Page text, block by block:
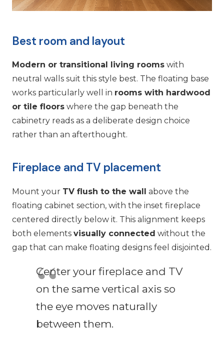
Best room and layout
Modern or transitional living rooms with
neutral walls suit this style best. The floating base
works particularly well in rooms with hardwood
or tile floors where the gap beneath the
cabinetry reads as a deliberate design choice
rather than an afterthought.
Fireplace and TV placement
Mount your TV flush to the wall above the
floating cabinet section, with the inset fireplace
centered directly below it. This alignment keeps
both elements visually connected without the
gap that can make floating designs feel disjointed.
Center your fireplace and TV
on the same vertical axis so
the eye moves naturally
between them.